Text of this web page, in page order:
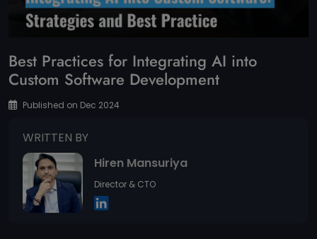
Best Practices for Integrating AI into
Custom Software Development
Published on Dec 2024
WRITTEN BY
Hiren Mansuriya
Director & CTO